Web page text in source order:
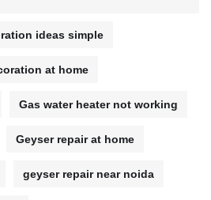
ideas simple
at home
Gas water heater not working
Geyser repair at home
geyser repair near noida